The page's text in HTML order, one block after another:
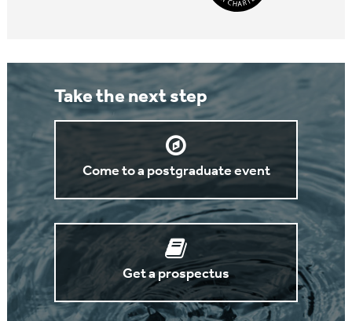
Take the next step
Come to a postgraduate event
Get a prospectus